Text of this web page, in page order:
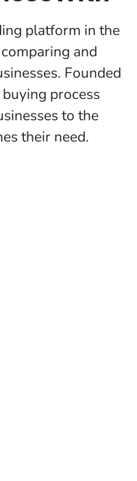
platform in the
and
Founded
process
to the
their need.